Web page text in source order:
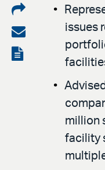
Share
on
LinkedIn
Share
via
View
issues
million
facility